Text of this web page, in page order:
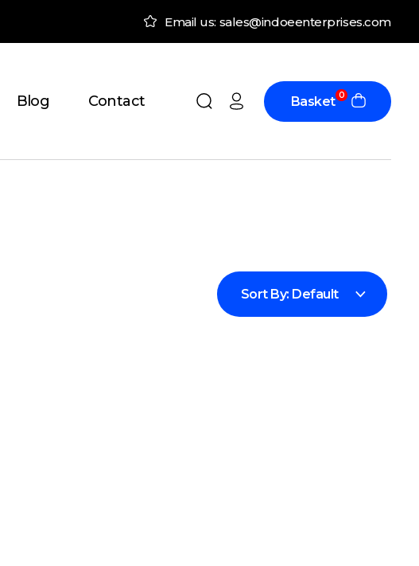
Email us: sales@indoeenterprises.com
Blog Contact 0
Basket
Sort By: Default